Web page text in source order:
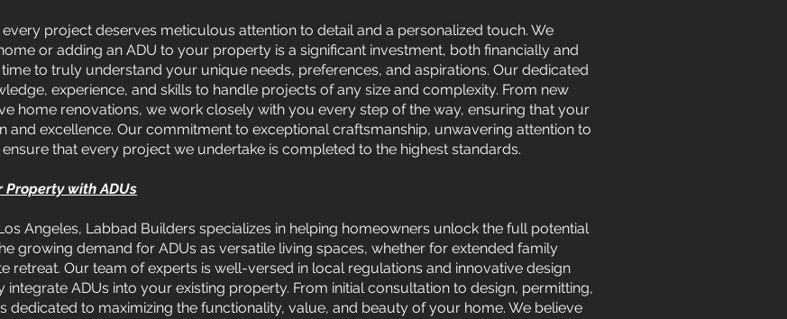
project deserves meticulous attention to detail and a personalized touch. We
or adding an ADU to your property is a significant investment, both financially and
to truly understand your unique needs, preferences, and aspirations. Our dedicated
experience, and skills to handle projects of any size and complexity. From new
home renovations, we work closely with you every step of the way, ensuring that your
and excellence. Our commitment to exceptional craftsmanship, unwavering attention to
that every project we undertake is completed to the highest standards.
with ADUs
Angeles, Labbad Builders specializes in helping homeowners unlock the full potential
growing demand for ADUs as versatile living spaces, whether for extended family
retreat. Our team of experts is well-versed in local regulations and innovative design
ADUs into your existing property. From initial consultation to design, permitting,
dedicated to maximizing the functionality, value, and beauty of your home. We believe